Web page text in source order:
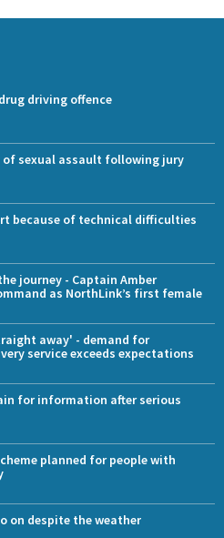
driving offence
sexual assault following jury
because of technical difficulties
journey - Captain Amber
as NorthLink’s first female
away' - demand for
service exceeds expectations
for information after serious
planned for people with
on despite the weather